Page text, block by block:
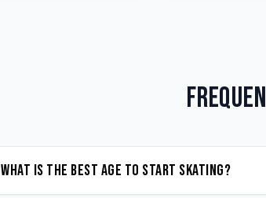
What is the best age to start Skating?